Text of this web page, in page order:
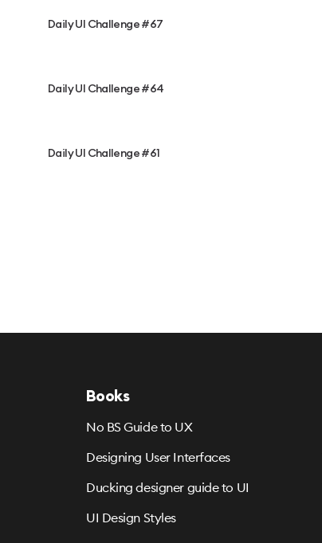
Daily UI Challenge #67
Daily UI Challenge #64
Daily UI Challenge #61
Books
No BS Guide to UX
Designing User Interfaces
Ducking designer guide to UI
UI Design Styles